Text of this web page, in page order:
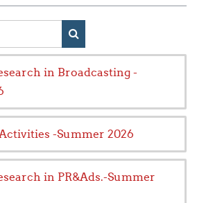
SEARCH COURSES
in Broadcasting -
-Summer 2026
in PR&Ads.-Summer